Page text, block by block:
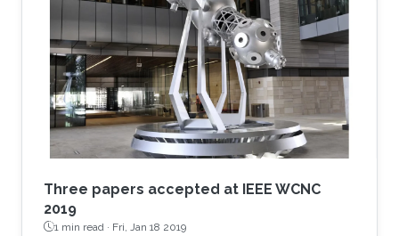
Three papers accepted at IEEE WCNC
2019
1 min read · Fri, Jan 18 2019